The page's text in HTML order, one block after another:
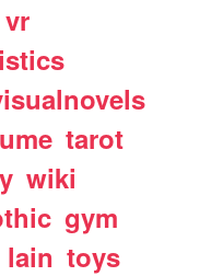
vr
tarot
wiki
gym
lain toys